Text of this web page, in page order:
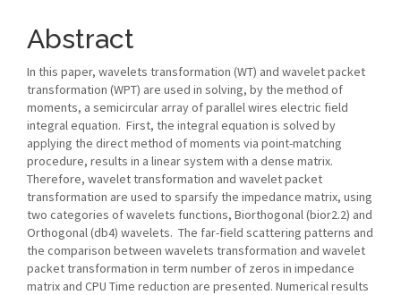
Abstract
In this paper, wavelets transformation (WT) and wavelet packet
transformation (WPT) are used in solving, by the method of
moments, a semicircular array of parallel wires electric field
integral equation. First, the integral equation is solved by
applying the direct method of moments via point-matching
procedure, results in a linear system with a dense matrix.
Therefore, wavelet transformation and wavelet packet
transformation are used to sparsify the impedance matrix, using
two categories of wavelets functions, Biorthogonal (bior2.2) and
Orthogonal (db4) wavelets. The far-field scattering patterns and
the comparison between wavelets transformation and wavelet
packet transformation in term number of zeros in impedance
matrix and CPU Time reduction are presented. Numerical results